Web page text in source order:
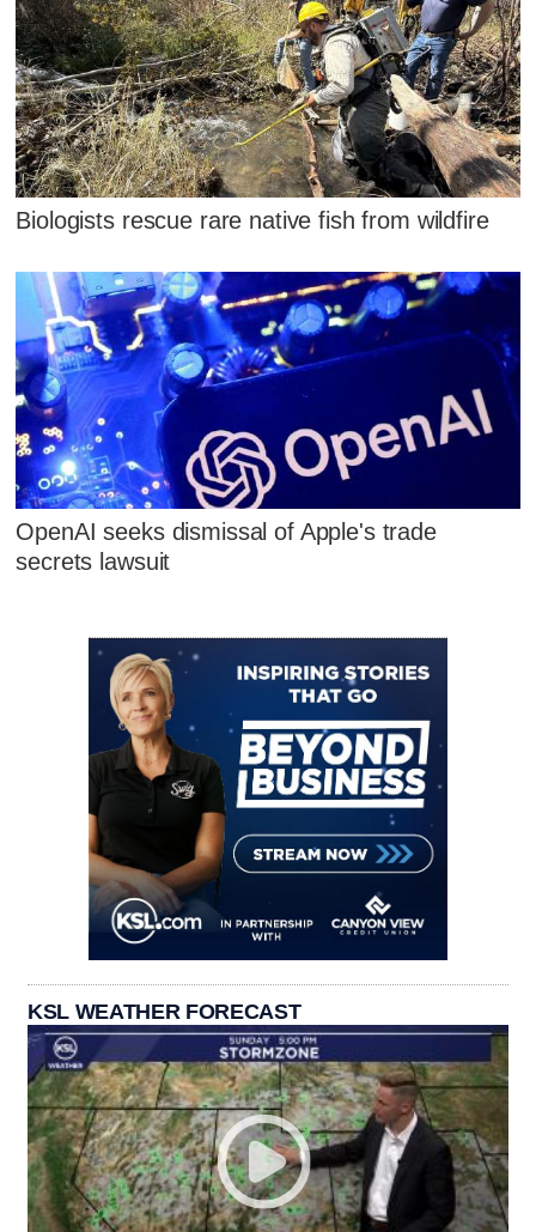
Biologists rescue rare native fish from wildfire
OpenAI seeks dismissal of Apple's trade
secrets lawsuit
KSL WEATHER FORECAST